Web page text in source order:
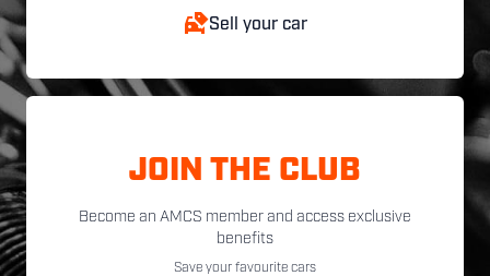
Sell your car
JOIN THE CLUB
Become an AMCS member and access exclusive
benefits
Save your favourite cars